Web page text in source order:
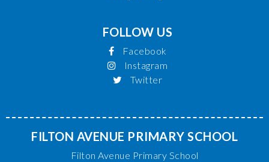
FOLLOW US
Facebook
Instagram
Twitter
FILTON AVENUE PRIMARY SCHOOL
Filton Avenue Primary School